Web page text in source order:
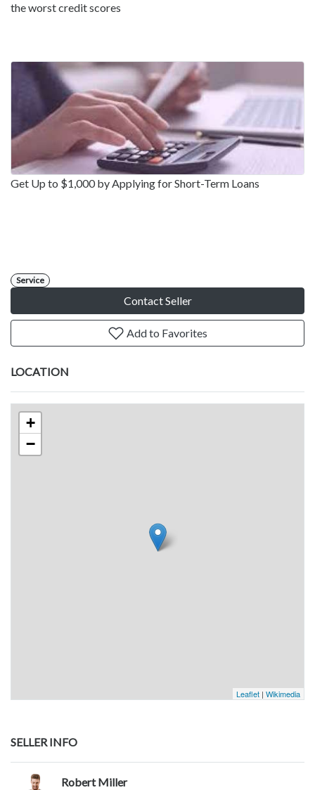
the worst credit scores
Get Up to $1,000 by Applying for Short-Term Loans
Service
Contact Seller
Add to Favorites
LOCATION
+
−
Leaflet | Wikimedia
SELLER INFO
Robert Miller